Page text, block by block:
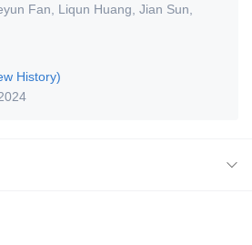
Fan Liqun Huang Jian Sun
History)